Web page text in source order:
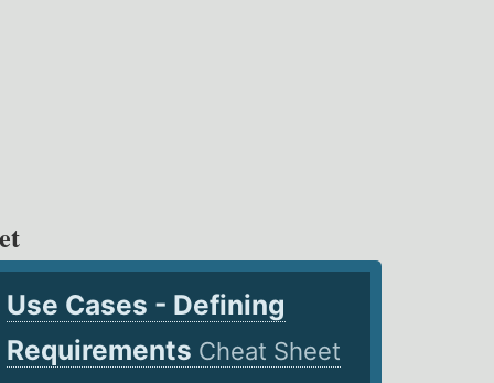
Use Cases - Defining
Requirements Cheat Sheet